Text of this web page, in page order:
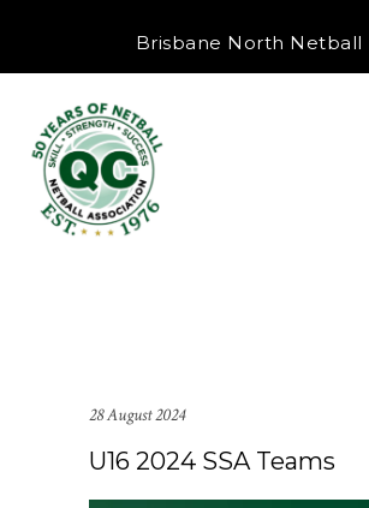
Brisbane North Netball
28 August 2024
U16 2024 SSA Teams